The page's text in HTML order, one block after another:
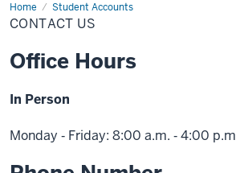
Home Student Accounts
Contact
Us
CONTACT US
Office Hours
In Person
Monday ‑ Friday: 8:00 a.m. ‑ 4:00 p.m